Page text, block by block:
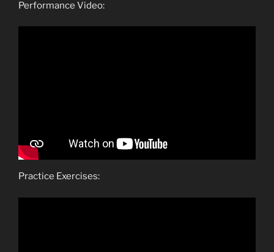
Performance Video:
Practice Exercises: